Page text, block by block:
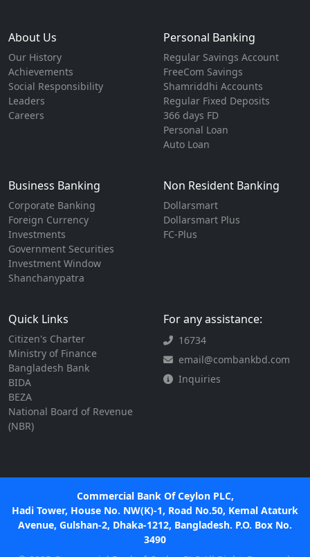
About Us
Our History
Achievements
Social Responsibility
Leaders
Careers
Personal Banking
Regular Savings Account
FreeCom Savings
Shamriddhi Accounts
Regular Fixed Deposits
366 days FD
Personal Loan
Auto Loan
Business Banking
Corporate Banking
Foreign Currency
Investments
Government Securities
Investment Window
Shanchanypatra
Non Resident Banking
Dollarsmart
Dollarsmart Plus
FC-Plus
Quick Links
Citizen's Charter
Ministry of Finance
Bangladesh Bank
BIDA
BEZA
National Board of Revenue
(NBR)
For any assistance:
16734
email@combankbd.com
Inquiries
Commercial Bank Of Ceylon PLC,
Hadi Tower, House No. NW(K)-1, Road No.50, Kemal Ataturk
Avenue, Gulshan-2, Dhaka-1212, Bangladesh. P.O. Box No.
3490